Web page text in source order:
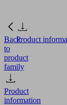
Back
to
product
family
Product
information
Product